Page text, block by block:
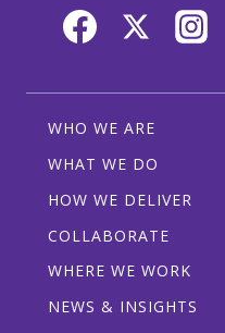
WHO WE ARE
WHAT WE DO
HOW WE DELIVER
COLLABORATE
WHERE WE WORK
NEWS & INSIGHTS